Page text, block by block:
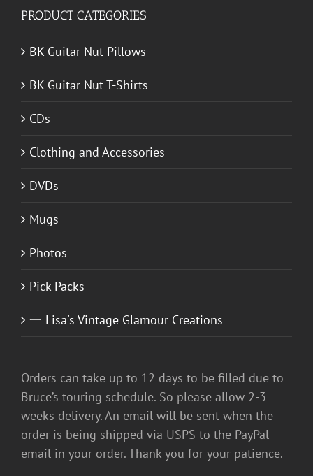
PRODUCT CATEGORIES
BK Guitar Nut Pillows
BK Guitar Nut T-Shirts
CDs
Clothing and Accessories
DVDs
Mugs
Photos
Pick Packs
一 Lisa's Vintage Glamour Creations
Orders can take up to 12 days to be filled due to
Bruce’s touring schedule. So please allow 2-3
weeks delivery. An email will be sent when the
order is being shipped via USPS to the PayPal
email in your order. Thank you for your patience.